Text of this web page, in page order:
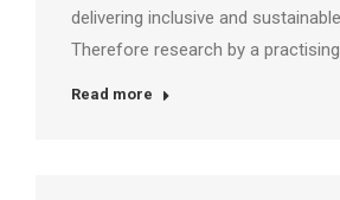
delivering inclusive and
Therefore research by a
Read more